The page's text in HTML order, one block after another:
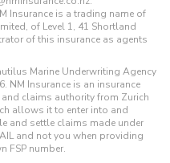
Insurance is a trading name of
of Level 1, 41 Shortland
of this insurance as agents
Marine Underwriting Agency
NM Insurance is an insurance
claims authority from Zurich
allows it to enter into and
and settle claims made under
and not you when providing
FSP number.